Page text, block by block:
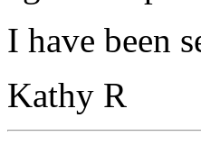
I have been
Kathy R